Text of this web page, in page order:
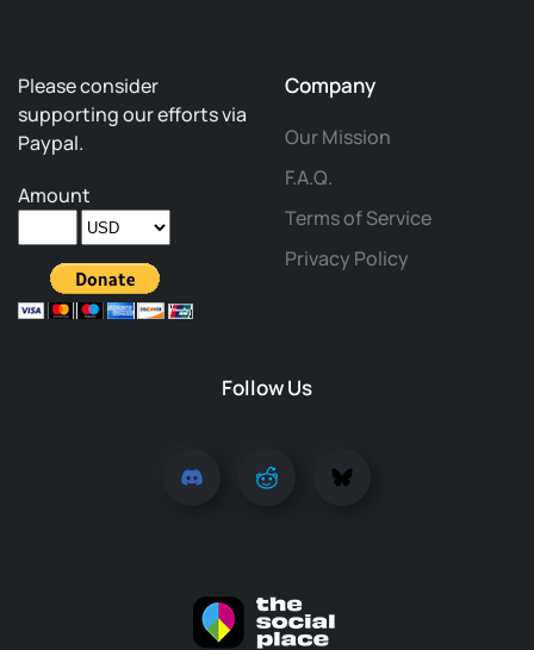
Please consider
supporting our efforts via
Paypal.
Amount
Company
Our Mission
F.A.Q.
Terms of Service
Privacy Policy
Follow Us